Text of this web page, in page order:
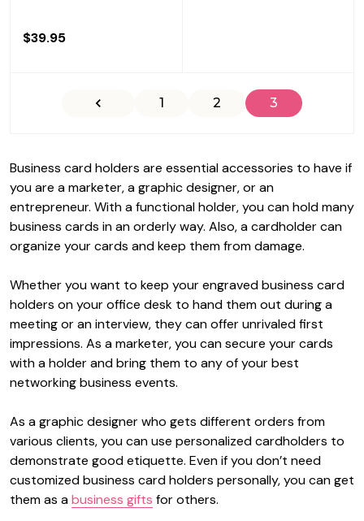
$39.95
1 2 3
Business card holders are essential accessories to have if
you are a marketer, a graphic designer, or an
entrepreneur. With a functional holder, you can hold many
business cards in an orderly way. Also, a cardholder can
organize your cards and keep them from damage.
Whether you want to keep yourengraved business card
holders on your office desk to hand them out during a
meeting or an interview, they can offer unrivaled first
impressions. As a marketer, you can secure your cards
with a holder and bring them to any of your best
networking business events.
As a graphic designer who gets different orders from
various clients, you can use personalized cardholders to
demonstrate good etiquette. Even if you don’t need
customized business card holders personally, you can get
them as abusiness gifts for others.